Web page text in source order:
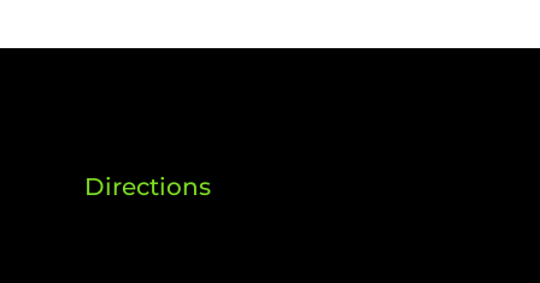
Directions